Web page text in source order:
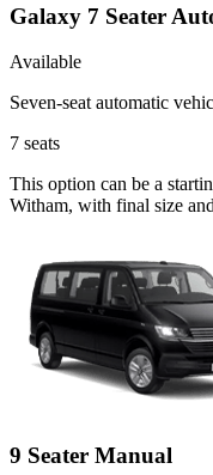
Galaxy 7 Seater
Available
Seven-seat automatic
7 seats
This option can be a
Witham, with final size
9 Seater Manual